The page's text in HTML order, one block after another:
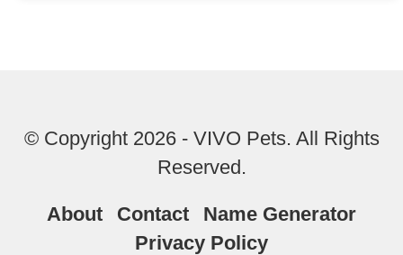
© Copyright 2026 - VIVO Pets. All Rights
Reserved.
About Contact
Name Generator
Privacy Policy